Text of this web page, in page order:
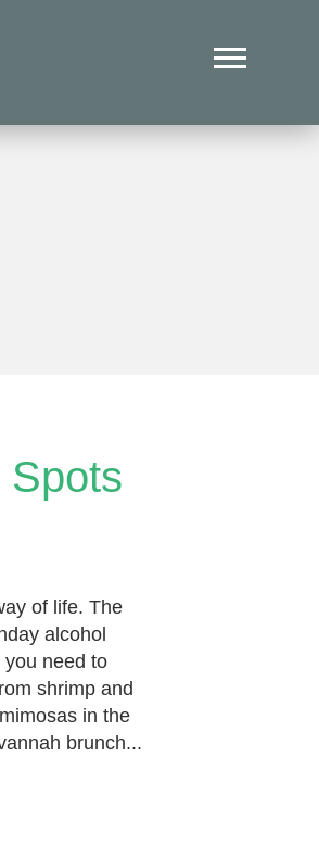
Spots
of life. The
alcohol
need to
shrimp and
in the
brunch...